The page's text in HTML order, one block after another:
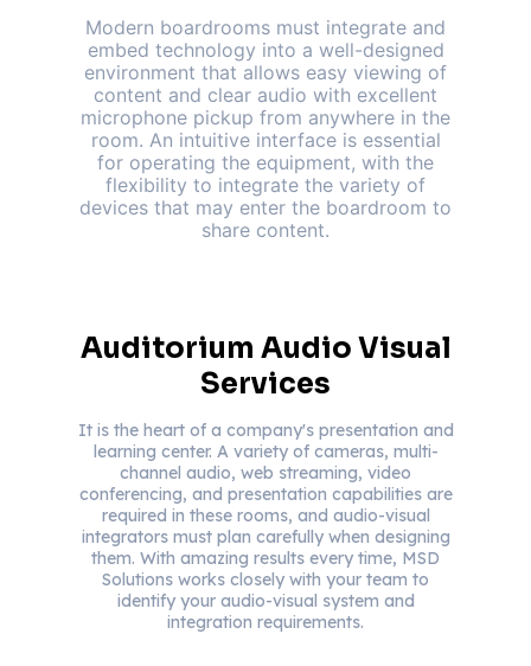
Modern boardrooms must integrate and
embed technology into a well-designed
environment that allows easy viewing of
content and clear audio with excellent
microphone pickup from anywhere in the
room. An intuitive interface is essential
for operating the equipment, with the
flexibility to integrate the variety of
devices that may enter the boardroom to
share content.
Auditorium Audio Visual
Services
It is the heart of a company's presentation and
learning center. A variety of cameras, multi-
channel audio, web streaming, video
conferencing, and presentation capabilities are
required in these rooms, and audio-visual
integrators must plan carefully when designing
them. With amazing results every time, MSD
Solutions works closely with your team to
identify your audio-visual system and
integration requirements.